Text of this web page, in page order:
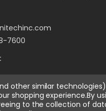
7600
other similar
shopping experience.By
to the collection of